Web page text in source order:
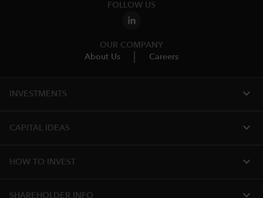
FOLLOW US
OUR COMPANY
About Us
Careers
INVESTMENTS expand_more
CAPITAL IDEAS expand_more
HOW TO INVEST expand_more
SHAREHOLDER INFO